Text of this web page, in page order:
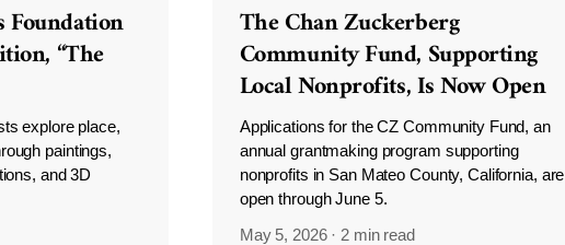
Foundation
“The
explore place,
paintings,
and 3D
The Chan Zuckerberg
Community Fund, Supporting
Local Nonprofits, Is Now Open
Applications for the CZ Community Fund, an
annual grantmaking program supporting
nonprofits in San Mateo County, California, are
open through June 5.
May 5, 2026 · 2 min read